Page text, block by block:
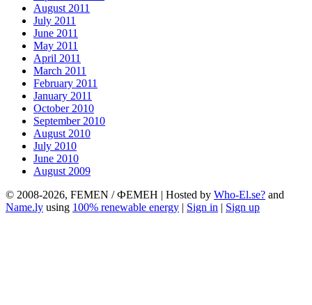
August 2011
July 2011
June 2011
May 2011
April 2011
March 2011
February 2011
January 2011
October 2010
September 2010
August 2010
July 2010
June 2010
August 2009
© 2008-2026, FEMEN / ФЕМЕН | Hosted by Who-El.se? and
Name.ly using 100% renewable energy | Sign in | Sign up